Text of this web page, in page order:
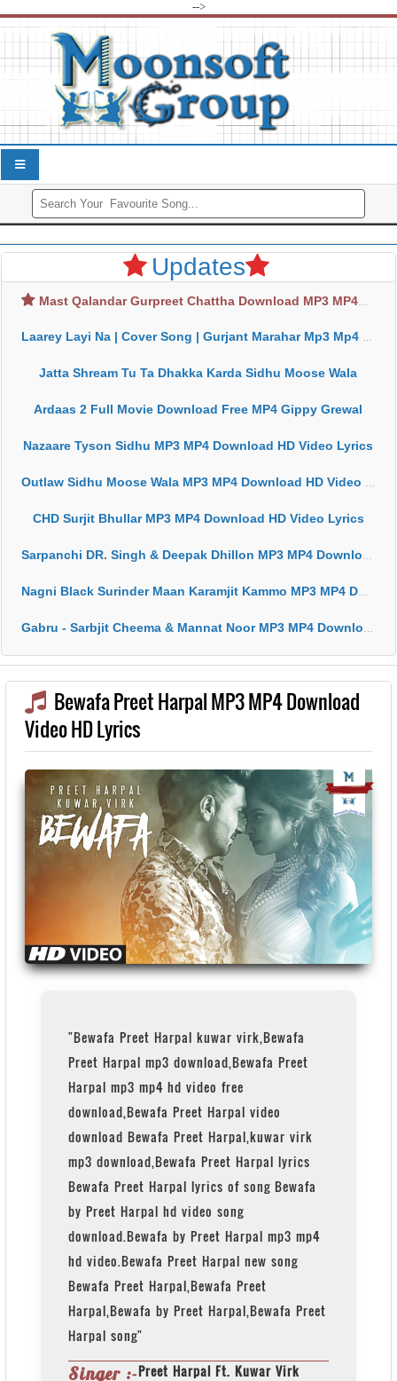
-->
Updates
Mast Qalandar Gurpreet Chattha Download MP3 MP4
Laarey Layi Na | Cover Song | Gurjant Marahar Mp3 Mp4 Download
Jatta Shream Tu Ta Dhakka Karda Sidhu Moose Wala
Ardaas 2 Full Movie Download Free MP4 Gippy Grewal
Nazaare Tyson Sidhu MP3 MP4 Download HD Video Lyrics
Outlaw Sidhu Moose Wala MP3 MP4 Download HD Video Lyrics
CHD Surjit Bhullar MP3 MP4 Download HD Video Lyrics
Sarpanchi DR. Singh & Deepak Dhillon MP3 MP4 Download HD Video Lyrics
Nagni Black Surinder Maan Karamjit Kammo MP3 MP4 Download HD Video Lyrics
Gabru - Sarbjit Cheema & Mannat Noor MP3 MP4 Download HD Video Lyrics
Bewafa Preet Harpal MP3 MP4 Download
Video HD Lyrics
"Bewafa Preet Harpal kuwar virk,Bewafa
Preet Harpal mp3 download,Bewafa Preet
Harpal mp3 mp4 hd video free
download,Bewafa Preet Harpal video
download Bewafa Preet Harpal,kuwar virk
mp3 download,Bewafa Preet Harpal lyrics
Bewafa Preet Harpal lyrics of song Bewafa
by Preet Harpal hd video song
download.Bewafa by Preet Harpal mp3 mp4
hd video.Bewafa Preet Harpal new song
Bewafa Preet Harpal,Bewafa Preet
Harpal,Bewafa by Preet Harpal,Bewafa Preet
Harpal song"
Singer :-Preet Harpal Ft. Kuwar Virk